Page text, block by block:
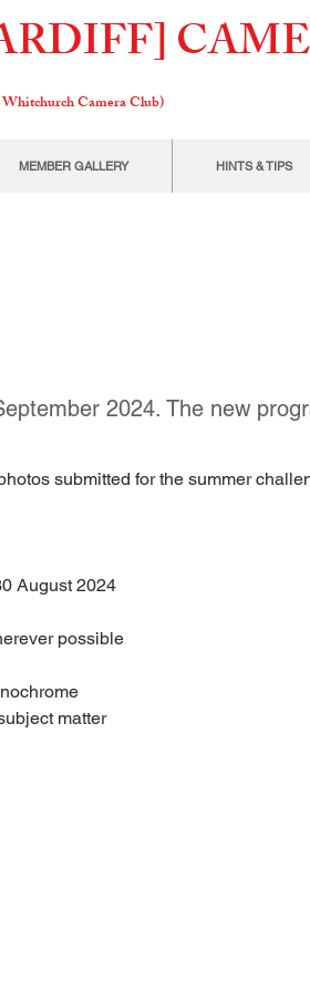
hitchurch Camera Club)
MEMBER GALLERY HINTS & TIPS
2024. The new
submitted for the summer
August 2024
possible
matter